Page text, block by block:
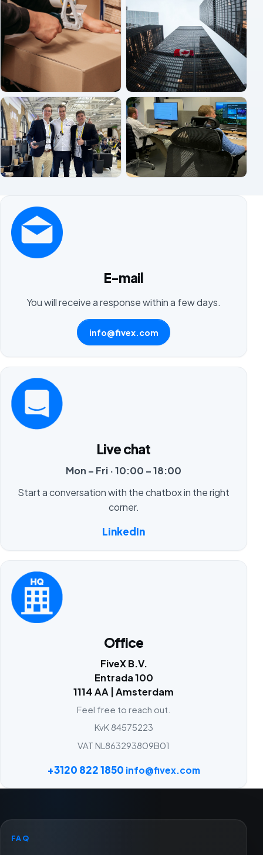
E-mail
You will receive a response within a few days.
info@fivex.com
Live chat
Mon – Fri · 10:00 – 18:00
Start a conversation with the chatbox in the right
corner.
LinkedIn
Office
FiveX B.V.
Entrada 100
1114 AA | Amsterdam
Feel free to reach out.
KvK 84575223
VAT NL863293809B01
+3120 822 1850 info@fivex.com
FAQ